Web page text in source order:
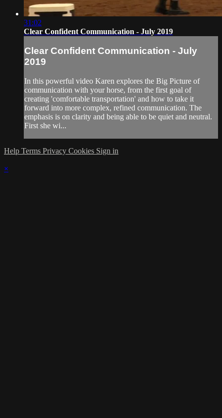
31:02
Clear Confident Communication - July 2019
Clear Confident Communication - July
2019
In this powerful video Karen explores the Big Picture of
communication with your horse, from the first goal of
creating 'comfortable transportation' and how to take it
forward into more complex, refined communication. The
emphasis is on clarity and being able to be quiet and neutral.
First she wi...
Help Terms Privacy Cookies Sign in
×